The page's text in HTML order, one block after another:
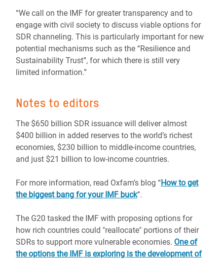
“We call on the IMF for greater transparency and to
engage with civil society to discuss viable options for
SDR channeling. This is particularly important for new
potential mechanisms such as the “Resilience and
Sustainability Trust”, for which there is still very
limited information.”
Notes to editors
The $650 billion SDR issuance will deliver almost
$400 billion in added reserves to the world’s richest
economies, $230 billion to middle-income countries,
and just $21 billion to low-income countries.
For more information, read Oxfam’s blog “How to get
the biggest bang for your IMF buck”.
The G20 tasked the IMF with proposing options for
how rich countries could "reallocate" portions of their
SDRs to support more vulnerable economies. One of
the options the IMF is exploring is the development of